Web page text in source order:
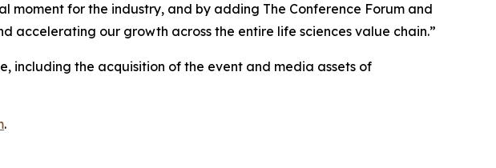
moment for the industry, and by adding The Conference Forum and
accelerating our growth across the entire life sciences value chain.”
including the acquisition of the event and media assets of
.